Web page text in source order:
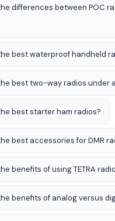
differences between POC
best waterproof handheld
best two-way radios under
best starter ham radios?
best accessories for DMR
benefits of using TETRA
benefits of analog versus